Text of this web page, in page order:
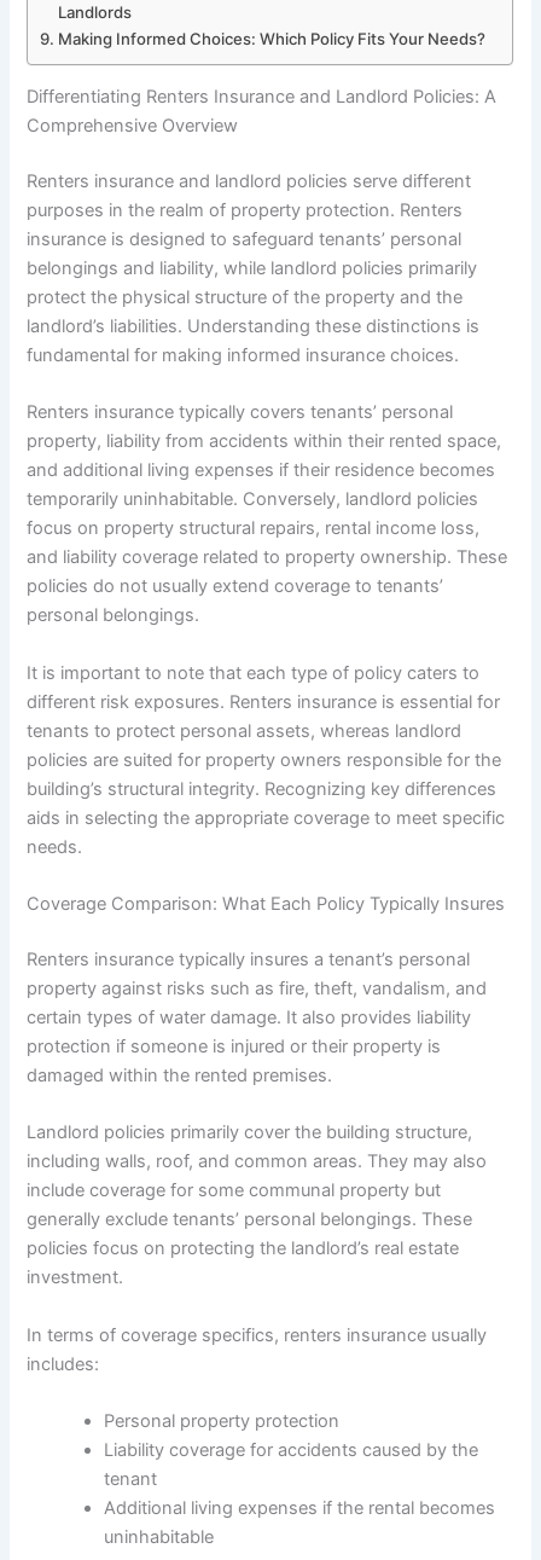
Landlords
Making Informed Choices: Which Policy Fits Your Needs?
Differentiating Renters Insurance and Landlord Policies: A
Comprehensive Overview
Renters insurance and landlord policies serve different
purposes in the realm of property protection. Renters
insurance is designed to safeguard tenants’ personal
belongings and liability, while landlord policies primarily
protect the physical structure of the property and the
landlord’s liabilities. Understanding these distinctions is
fundamental for making informed insurance choices.
Renters insurance typically covers tenants’ personal
property, liability from accidents within their rented space,
and additional living expenses if their residence becomes
temporarily uninhabitable. Conversely, landlord policies
focus on property structural repairs, rental income loss,
and liability coverage related to property ownership. These
policies do not usually extend coverage to tenants’
personal belongings.
It is important to note that each type of policy caters to
different risk exposures. Renters insurance is essential for
tenants to protect personal assets, whereas landlord
policies are suited for property owners responsible for the
building’s structural integrity. Recognizing key differences
aids in selecting the appropriate coverage to meet specific
needs.
Coverage Comparison: What Each Policy Typically Insures
Renters insurance typically insures a tenant’s personal
property against risks such as fire, theft, vandalism, and
certain types of water damage. It also provides liability
protection if someone is injured or their property is
damaged within the rented premises.
Landlord policies primarily cover the building structure,
including walls, roof, and common areas. They may also
include coverage for some communal property but
generally exclude tenants’ personal belongings. These
policies focus on protecting the landlord’s real estate
investment.
In terms of coverage specifics, renters insurance usually
includes:
Personal property protection
Liability coverage for accidents caused by the
tenant
Additional living expenses if the rental becomes
uninhabitable